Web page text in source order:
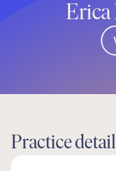
Erica
Practice